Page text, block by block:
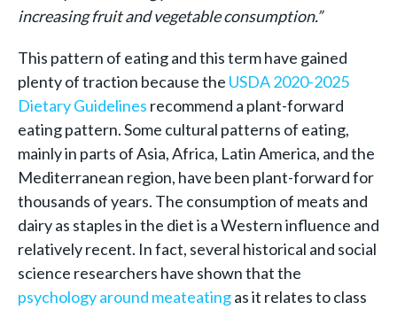
increasing fruit and vegetable consumption.”
This pattern of eating and this term have gained
plenty of traction because the USDA 2020-2025
Dietary Guidelines recommend a plant-forward
eating pattern. Some cultural patterns of eating,
mainly in parts of Asia, Africa, Latin America, and the
Mediterranean region, have been plant-forward for
thousands of years. The consumption of meats and
dairy as staples in the diet is a Western influence and
relatively recent. In fact, several historical and social
science researchers have shown that the
psychology around meateatingas it relates to class